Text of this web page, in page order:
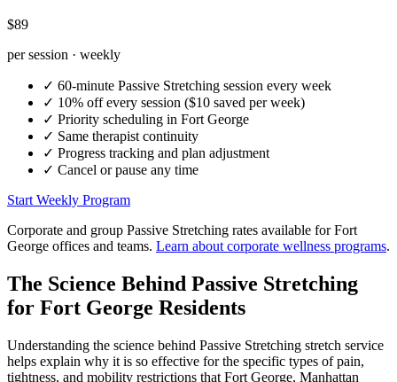
$89
per session · weekly
✓ 60-minute Passive Stretching session every week
✓ 10% off every session ($10 saved per week)
✓ Priority scheduling in Fort George
✓ Same therapist continuity
✓ Progress tracking and plan adjustment
✓ Cancel or pause any time
Start Weekly Program
Corporate and group Passive Stretching rates available forFort
George offices and teams. Learn about corporate wellness programs.
The Science Behind Passive Stretching
for Fort George Residents
Understanding the science behind Passive Stretching stretch service
helps explain why it is so effective for the specific types of pain,
tightness, and mobility restrictions that Fort George, Manhattan